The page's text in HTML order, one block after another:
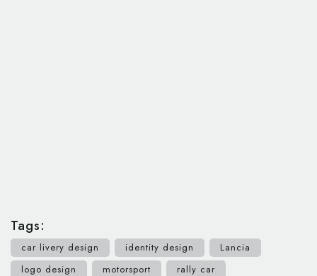
Tags:
car livery design identity design
Lancia
logo design
motorsport
rally car